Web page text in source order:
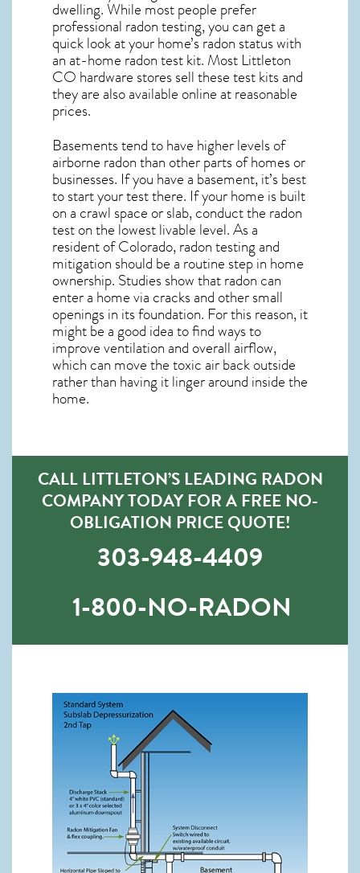
dwelling. While most people prefer
professional radon testing, you can get a
quick look at your home’s radon status with
an at-home radon test kit. Most Littleton
CO hardware stores sell these test kits and
they are also available online at reasonable
prices.
Basements tend to have higher levels of
airborne radon than other parts of homes or
businesses. If you have a basement, it’s best
to start your test there. If your home is built
on a crawl space or slab, conduct the radon
test on the lowest livable level. As a
resident ofColorado, radon testing and
mitigation should be a routine step in home
ownership. Studies show that radon can
enter a home via cracks and other small
openings in its foundation. For this reason, it
might be a good idea to find ways to
improve ventilation and overall airflow,
which can move the toxic air back outside
rather than having it linger around inside the
home.
CALL LITTLETON’S LEADING RADON
COMPANY TODAY FOR A FREE NO-
OBLIGATION PRICE QUOTE!
303-948-4409
1-800-NO-RADON